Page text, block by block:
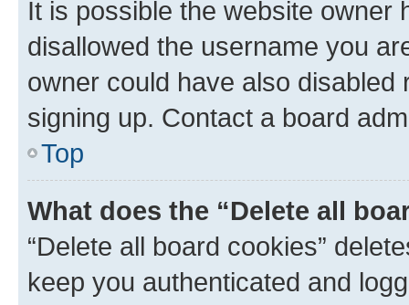
It is possible the website owner
disallowed the username you
owner could have also
signing up. Contact a board
Top
What does the “Delete all
“Delete all board cookies”
keep you authenticated and